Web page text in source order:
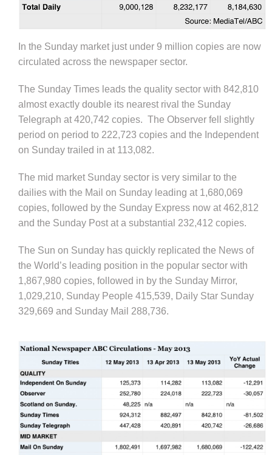
In the Sunday market just under 9 million copies are now
circulated across the newspaper sector.
The Sunday Times leads the quality sector with 842,810
almost exactly double its nearest rival the Sunday
Telegraph at 420,742 copies. The Observer fell slightly
period on period to 222,723 copies and the Independent
on Sunday trailed in at 113,082.
The mid market Sunday sector is very similar to the
dailies with the Mail on Sunday leading at 1,680,069
copies, followed by the Sunday Express now at 462,812
and the Sunday Post at a substantial 232,412 copies.
The Sun on Sunday has quickly replicated the News of
the World’s leading position in the popular sector with
1,867,980 copies, followed in by the Sunday Mirror,
1,029,210, Sunday People 415,539, Daily Star Sunday
329,669 and Sunday Mail 288,736.